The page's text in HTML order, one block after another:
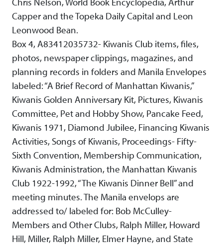
Capper and the Topeka Daily Capital and Leon
Leonwood Bean.
Box 4, A83412035732- Kiwanis Club items, files,
photos, newspaper clippings, magazines, and
planning records in folders and Manila Envelopes
labeled: “A Brief Record of Manhattan Kiwanis,”
Kiwanis Golden Anniversary Kit, Pictures, Kiwanis
Committee, Pet and Hobby Show, Pancake Feed,
Kiwanis 1971, Diamond Jubilee, Financing Kiwanis
Activities, Songs of Kiwanis, Proceedings- Fifty-
Sixth Convention, Membership Communication,
Kiwanis Administration, the Manhattan Kiwanis
Club 1922-1992, “The Kiwanis Dinner Bell” and
meeting minutes. The Manila envelops are
addressed to/ labeled for: Bob McCulley-
Members and Other Clubs, Ralph Miller, Howard
Hill, Miller, Ralph Miller, Elmer Hayne, and State